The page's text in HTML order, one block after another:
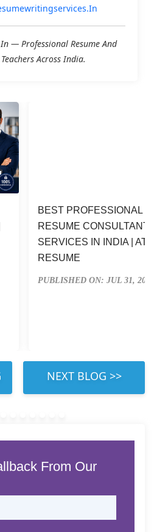
— Professional Resume And
Across India.
BEST PROFESSIONAL
RESUME CONSULTANT
SERVICES IN INDIA |
RESUME
PUBLISHED ON: JUL 31, 2026
RIGHT
From Our